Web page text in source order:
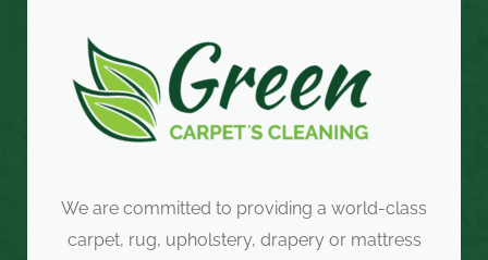
We are committed to providing a world-class
carpet, rug, upholstery, drapery or mattress